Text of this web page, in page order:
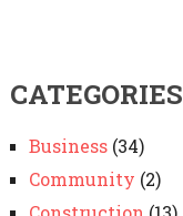
CATEGORIES
Business(34)
Community (2)